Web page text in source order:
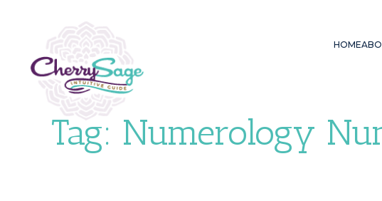
HOME
Tag: Numerology